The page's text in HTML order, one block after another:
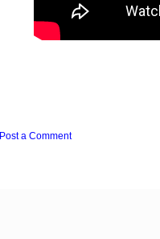
Post a Comment